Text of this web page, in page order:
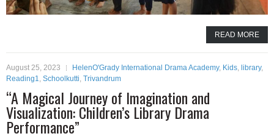
READ MORE
August 25, 2023 HelenO'Grady International Drama Academy, Kids, library,
Reading1, Schoolkutti, Trivandrum
“A Magical Journey of Imagination and
Visualization: Children’s Library Drama
Performance”